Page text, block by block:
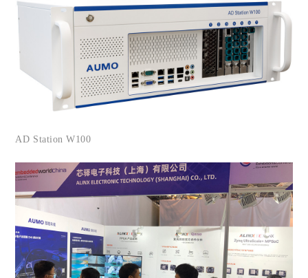
AD Station W100